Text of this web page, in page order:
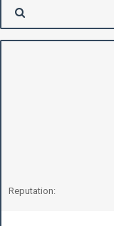
Reputation: